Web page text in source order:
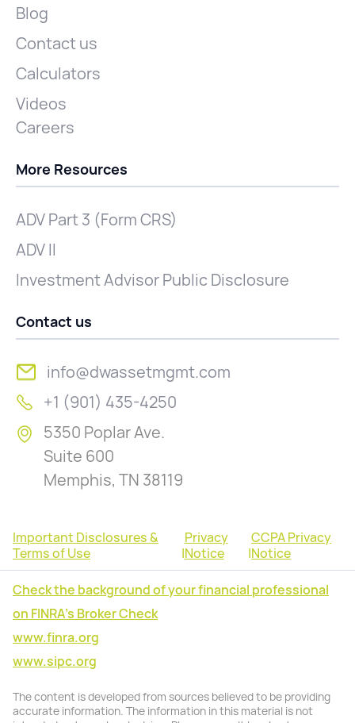
Blog
Contact us
Calculators
Videos
Careers
More Resources
ADV Part 3 (Form CRS)
ADV II
Investment Advisor Public Disclosure
Contact us
info@dwassetmgmt.com
+1 (901) 435-4250
5350 Poplar Ave.
Suite 600
Memphis, TN 38119
Important Disclosures &
Terms of Use
|
Privacy
Notice
|
CCPA Privacy
Notice
Check the background of your financial professional
on FINRA's Broker Check
www.finra.org
www.sipc.org
The content is developed from sources believed to be providing
accurate information. The information in this material is not